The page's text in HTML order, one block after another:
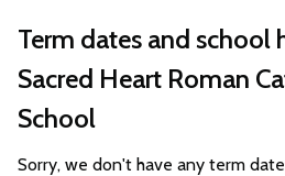
Term dates and school
Sacred Heart Roman
School
Sorry, we don't have any term